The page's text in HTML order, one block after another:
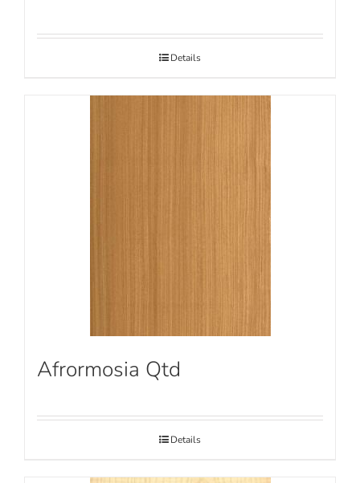
Details
Afrormosia Qtd
Details